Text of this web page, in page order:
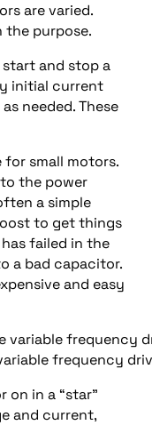
are varied.
the purpose.
and stop a
initial current
needed. These
for small motors.
the power
a simple
to get things
failed in the
a bad capacitor.
and easy
frequency
on in a “star”
and current,